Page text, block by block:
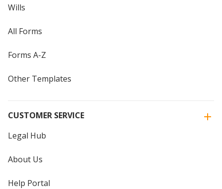
Wills
All Forms
Forms A-Z
Other Templates
CUSTOMER SERVICE
Legal Hub
About Us
Help Portal